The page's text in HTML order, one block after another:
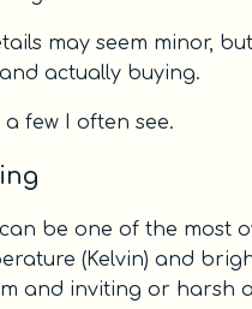
may seem minor,
actually buying.
few I often see.
be one of the most
(Kelvin) and
and inviting or harsh